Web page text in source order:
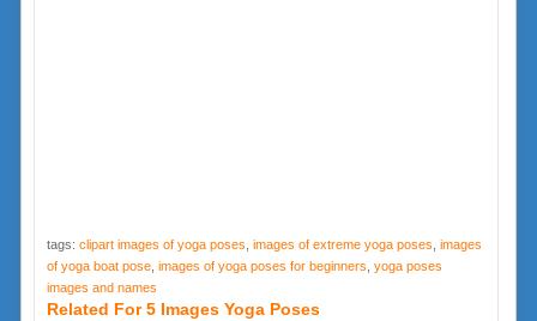
tags: clipart images of yoga poses images of extreme yoga poses images
of yoga boat pose, images of yoga poses for beginners yoga poses
images and names
Related For 5 Images Yoga Poses